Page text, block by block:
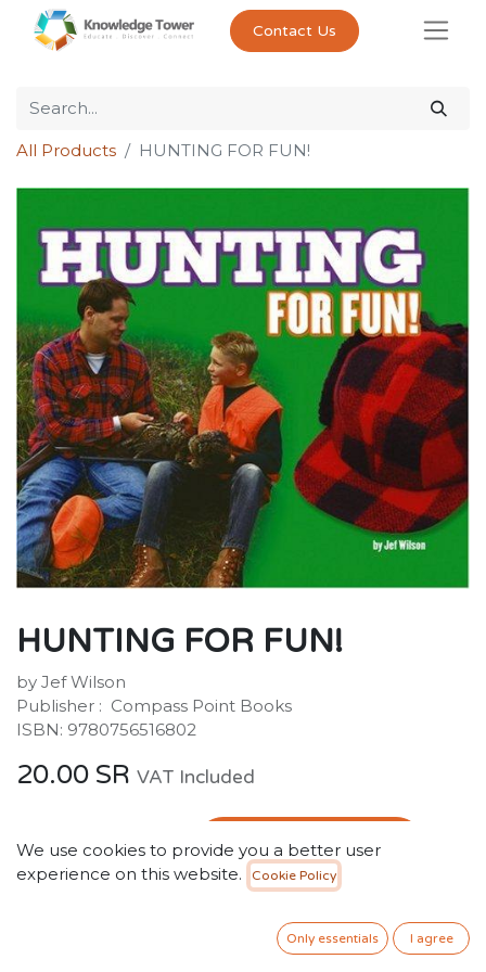
Contact Us
All Products HUNTING FOR FUN!
HUNTING FOR FUN!
by Jef Wilson
Publisher : ‎ Compass Point Books
ISBN: 9780756516802
20.00 SR VAT Included
ADD TO CART
We use cookies to provide you a better user
experience on this website.
Cookie Policy
Only essentials I agree